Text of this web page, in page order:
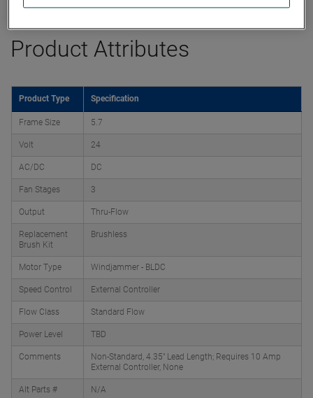
Product Attributes
Product Type Specification
Frame Size 5.7
Volt 24
AC/DC DC
Fan Stages 3
Output Thru-Flow
Replacement
Brush Kit
Brushless
Motor Type Windjammer - BLDC
Speed Control External Controller
Flow Class Standard Flow
Power Level TBD
Comments
Non-Standard, 4.35" Lead Length; Requires 10 Amp
External Controller, None
Alt Parts # N/A